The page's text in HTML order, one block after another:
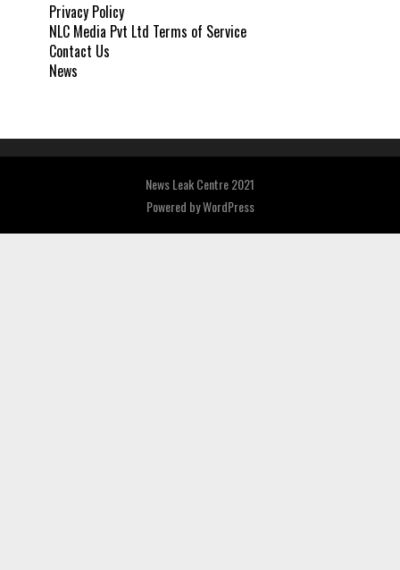
Privacy Policy
NLC Media Pvt Ltd Terms of Service
Contact Us
News
News Leak Centre 2021
Powered byWordPress